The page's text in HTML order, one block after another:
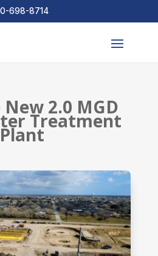
698-8714
2.0 MGD
Treatment
Plant